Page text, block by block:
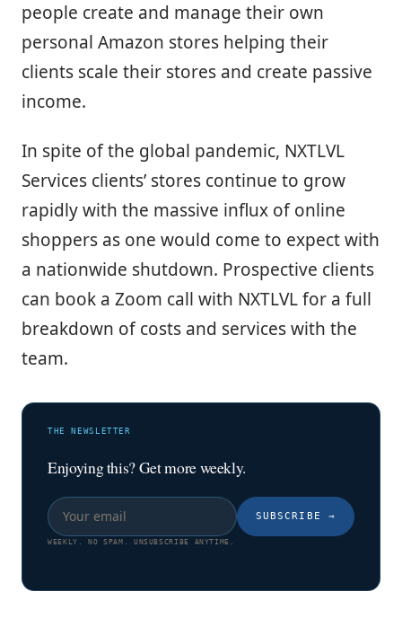
people create and manage their own
personal Amazon stores helping their
clients scale their stores and create passive
income.
In spite of the global pandemic, NXTLVL
Services clients’ stores continue to grow
rapidly with the massive influx of online
shoppers as one would come to expect with
a nationwide shutdown. Prospective clients
can book a Zoom call with NXTLVL for a full
breakdown of costs and services with the
team.
THE NEWSLETTER
Enjoying this? Get more weekly.
SUBSCRIBE →
WEEKLY. NO SPAM. UNSUBSCRIBE ANYTIME.